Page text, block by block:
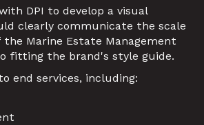
DPI to develop a visual
clearly communicate the scale
Marine Estate Management
fitting the brand's style guide.
end services, including: